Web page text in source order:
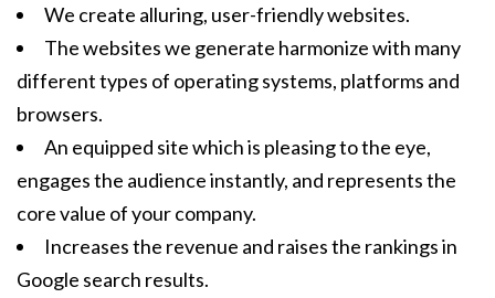
We create alluring, user-friendly websites.
The websites we generate harmonize with many
different types of operating systems, platforms and
browsers.
An equipped site which is pleasing to the eye,
engages the audience instantly, and represents the
core value of your company.
Increases the revenue and raises the rankings in
Google search results.